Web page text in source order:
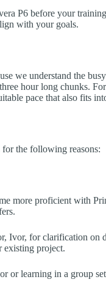
P6 before your
with your goals.
we understand the
hour long chunks.
pace that also fits
the following reasons:
more proficient with
Ivor, for clarification on
existing project.
or learning in a group